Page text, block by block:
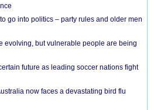
go into politics – party rules and older men
evolving, but vulnerable people are being
future as leading soccer nations fight
now faces a devastating bird flu